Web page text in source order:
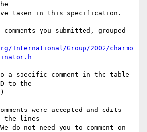
taken in this specification.
you submitted, grouped
International/Group/2002/charmo
a specific comment in the table
to the
were accepted and edits
the lines
do not need you to comment on